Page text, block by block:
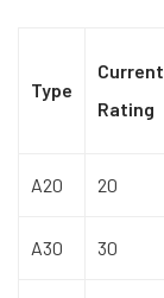
Type
Current
Rating
A20 20
A30 30